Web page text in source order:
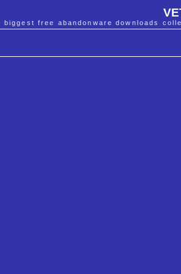
biggest free abandonware downloads